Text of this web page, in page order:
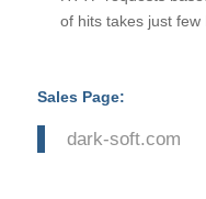
of hits takes just few
Sales Page:
dark-soft.com